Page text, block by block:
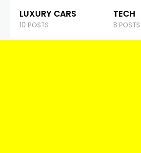
LUXURY CARS
10 POSTS
TECH
8 POSTS